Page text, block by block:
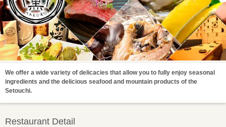
We offer a wide variety of delicacies that allow you to fully enjoy seasonal
ingredients and the delicious seafood and mountain products of the
Setouchi.
Restaurant Detail